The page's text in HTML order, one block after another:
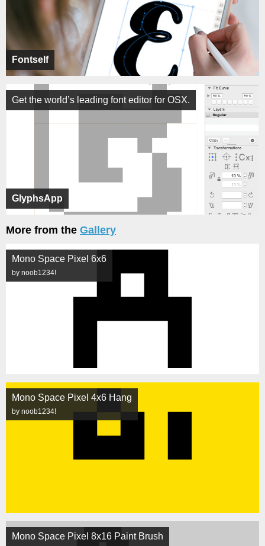
Fontself
GlyphsApp
Get the world’s leading font editor for OSX.
More from the Gallery
Mono Space Pixel 6x6
by noob1234!
Mono Space Pixel 4x6 Hang
by noob1234!
Mono Space Pixel 8x16 Paint Brush